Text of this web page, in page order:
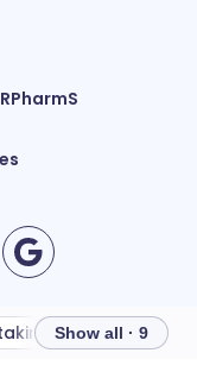
dutasteride
Show all · 9